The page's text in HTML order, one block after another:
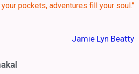
pockets, adventures fill your soul."
Jamie Lyn Beatty